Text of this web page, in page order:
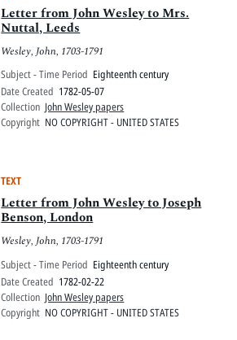
Letter from John Wesley to Mrs.
Nuttal, Leeds
Wesley, John, 1703-1791
Subject - Time Period Eighteenth century
Date Created 1782-05-07
Collection John Wesley papers
Copyright NO COPYRIGHT - UNITED STATES
TEXT
Letter from John Wesley to Joseph
Benson, London
Wesley, John, 1703-1791
Subject - Time Period Eighteenth century
Date Created 1782-02-22
Collection John Wesley papers
Copyright NO COPYRIGHT - UNITED STATES